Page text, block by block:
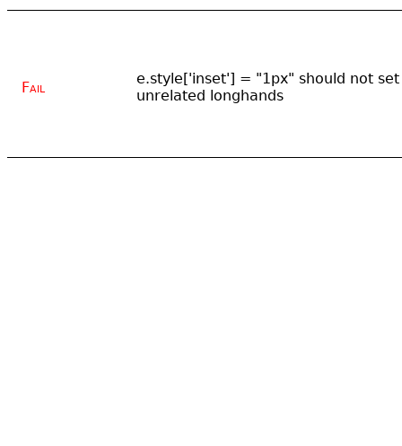
Fail
e.style['inset'] = "1px" should not set
unrelated longhands